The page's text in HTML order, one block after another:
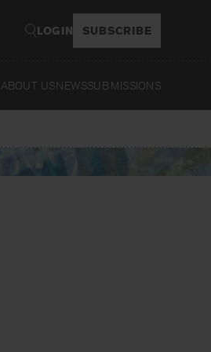
LOGIN SUBSCRIBE
ABOUT USNEWSSUBMISSIONS